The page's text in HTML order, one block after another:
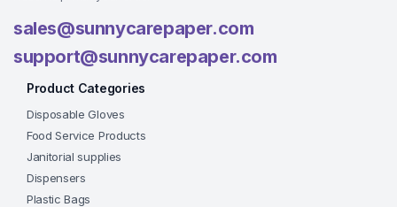
sales@sunnycarepaper.com
support@sunnycarepaper.com
Product Categories
Disposable Gloves
Food Service Products
Janitorial supplies
Dispensers
Plastic Bags